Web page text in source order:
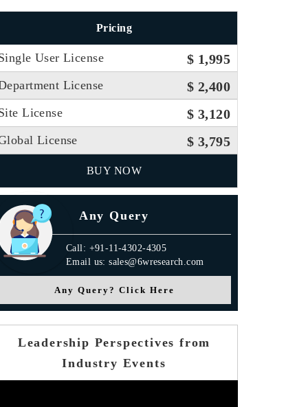
Pricing
User License $ 1,995
License $ 2,400
License $ 3,120
License $ 3,795
BUY NOW
Any Query
Call: +91-11-4302-4305
Email us: sales@6wresearch.com
Any Query? Click Here
Leadership Perspectives from
Industry Events